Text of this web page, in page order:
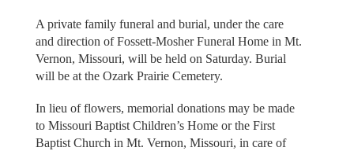
A private family funeral and burial, under the care
and direction of Fossett-Mosher Funeral Home in Mt.
Vernon, Missouri, will be held on Saturday. Burial
will be at the Ozark Prairie Cemetery.
In lieu of flowers, memorial donations may be made
to Missouri Baptist Children’s Home or the First
Baptist Church in Mt. Vernon, Missouri, in care of